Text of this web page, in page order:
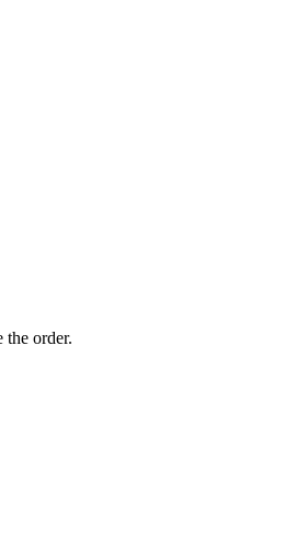
the order.